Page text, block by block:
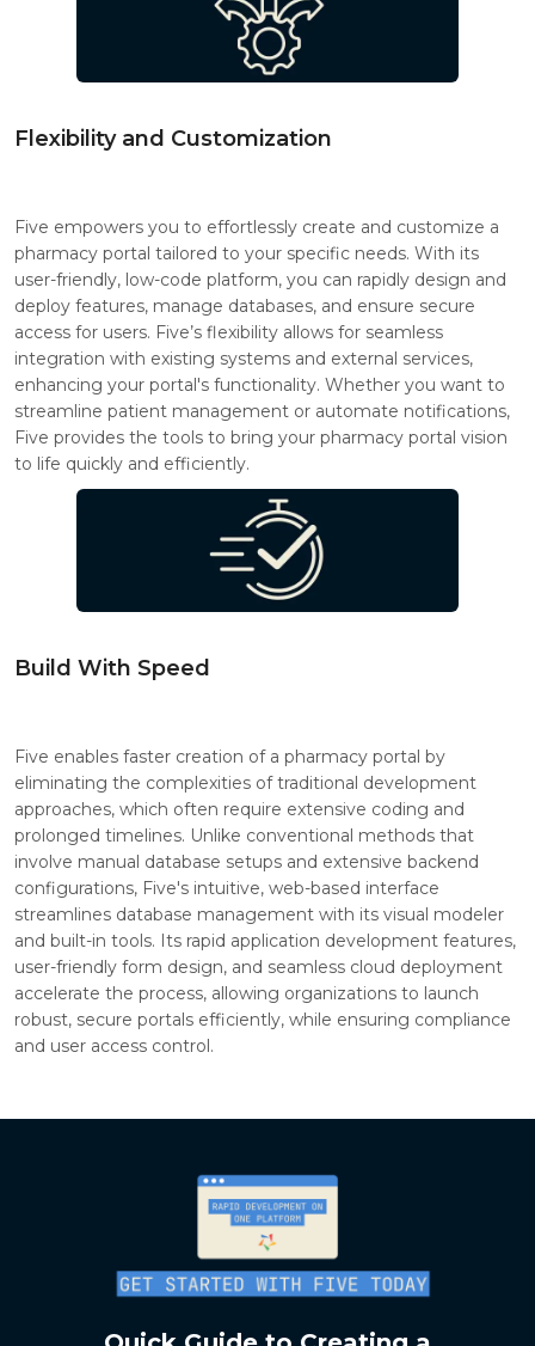
Flexibility and Customization
Five empowers you to effortlessly create and customize a
pharmacy portal tailored to your specific needs. With its
user-friendly, low-code platform, you can rapidly design and
deploy features, manage databases, and ensure secure
access for users. Five’s flexibility allows for seamless
integration with existing systems and external services,
enhancing your portal's functionality. Whether you want to
streamline patient management or automate notifications,
Five provides the tools to bring your pharmacy portal vision
to life quickly and efficiently.
Build With Speed
Five enables faster creation of a pharmacy portal by
eliminating the complexities of traditional development
approaches, which often require extensive coding and
prolonged timelines. Unlike conventional methods that
involve manual database setups and extensive backend
configurations, Five's intuitive, web-based interface
streamlines database management with its visual modeler
and built-in tools. Its rapid application development features,
user-friendly form design, and seamless cloud deployment
accelerate the process, allowing organizations to launch
robust, secure portals efficiently, while ensuring compliance
and user access control.